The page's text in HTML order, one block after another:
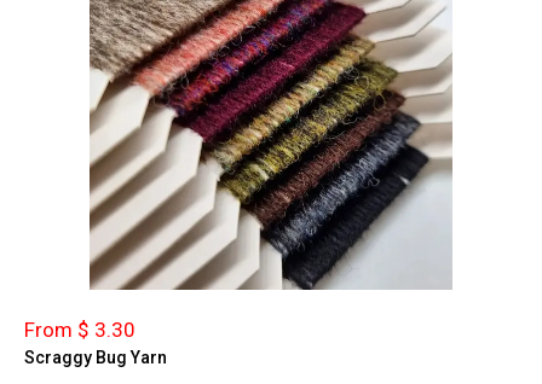
From $ 3.30
Scraggy Bug Yarn